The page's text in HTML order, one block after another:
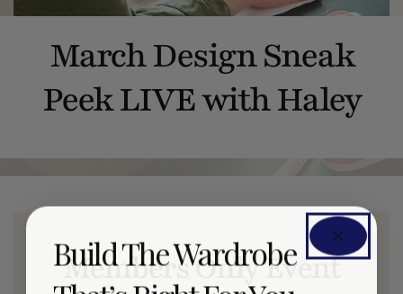
March Design Sneak
Peek LIVE with Haley
Members Only Event
Build The Wardrobe